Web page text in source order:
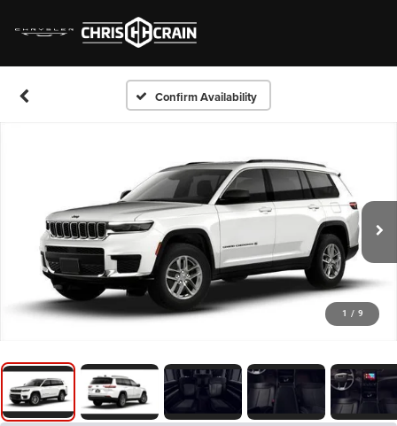
Confirm Availability
1 / 9